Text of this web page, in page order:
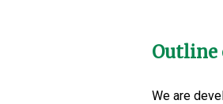
Outline
We are